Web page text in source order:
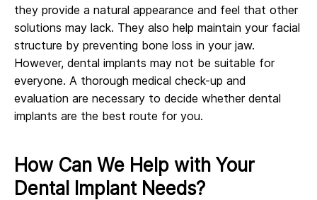
they provide a natural appearance and feel that other
solutions may lack. They also help maintain your facial
structure by preventing bone loss in your jaw.
However, dental implants may not be suitable for
everyone. A thorough medical check-up and
evaluation are necessary to decide whether dental
implants are the best route for you.
How Can We Help with Your
Dental Implant Needs?